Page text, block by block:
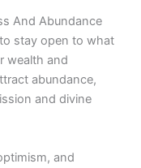
And Abundance
stay open to what
wealth and
abundance,
and divine
and